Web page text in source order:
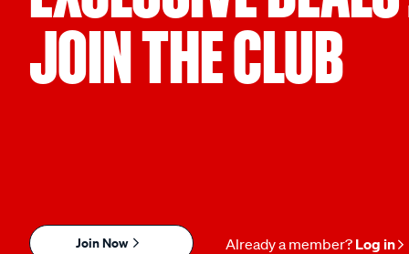
JOIN THE CLUB
Join Now Already a member? Log in